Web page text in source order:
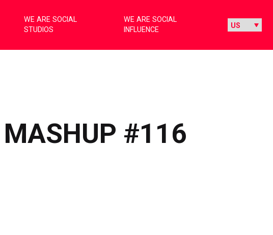
WE ARE SOCIAL
STUDIOS
WE ARE SOCIAL
INFLUENCE
MASHUP #116